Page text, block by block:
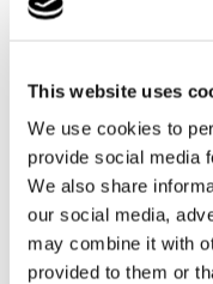
This website uses
We use cookies to
provide social media
We also share
our social media,
may combine it with
provided to them or
Our students had a
We had a few